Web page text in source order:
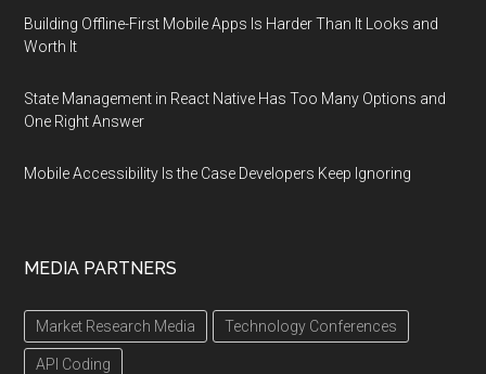
Building Offline-First Mobile Apps Is Harder Than It Looks and
Worth It
State Management in React Native Has Too Many Options and
One Right Answer
Mobile Accessibility Is the Case Developers Keep Ignoring
MEDIA PARTNERS
Market Research Media Technology Conferences
API Coding